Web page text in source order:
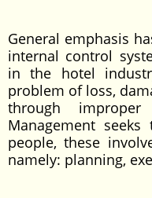
General emphasis
internal control
in the hotel
problem of loss,
through
Management
people, these
namely: planning,